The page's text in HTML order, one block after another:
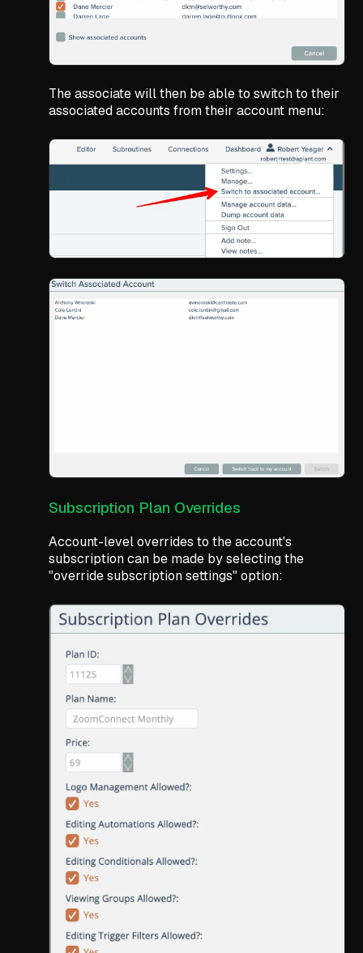
The associate will then be able to switch to their
associated accounts from their account menu:
Subscription Plan Overrides
Account-level overrides to the account's
subscription can be made by selecting the
"override subscription settings" option: